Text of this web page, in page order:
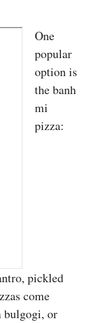
One
popular
option is
the banh
mi
pizza:
pickled
come
bulgogi, or